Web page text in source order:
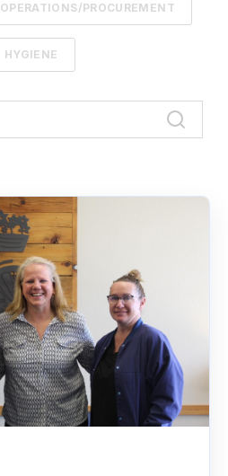
OPERATIONS/PROCUREMENT
HYGIENE